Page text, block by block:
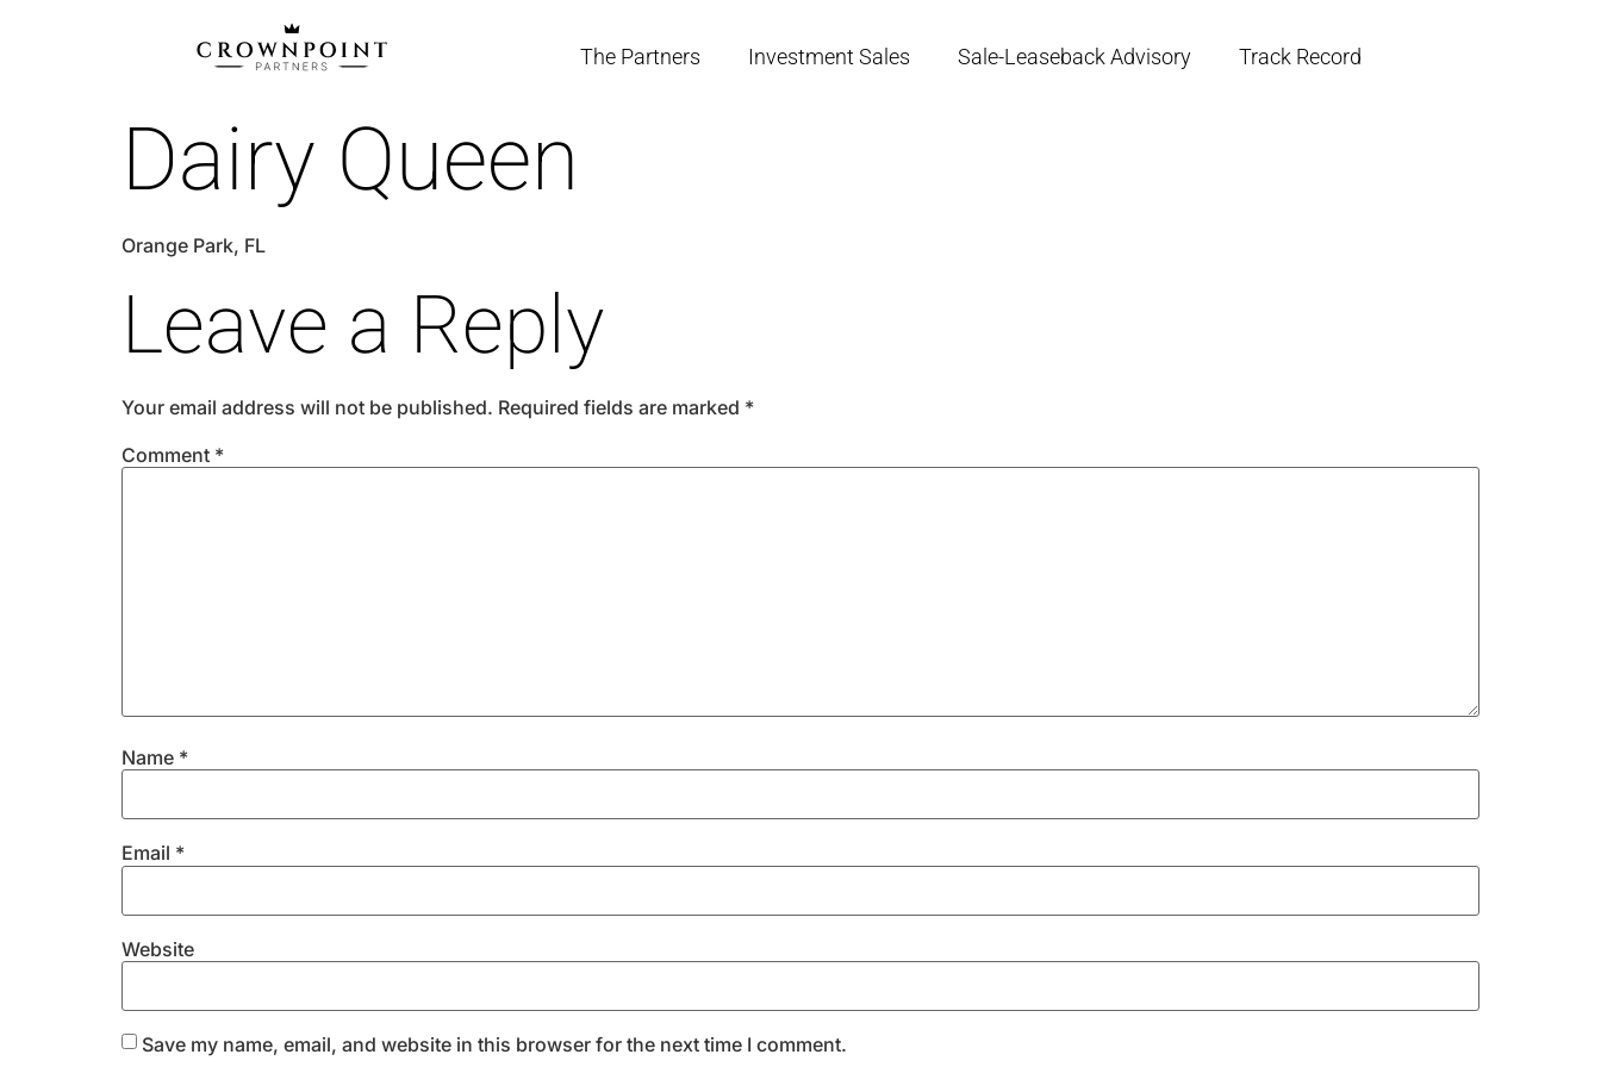
The Partners Investment Sales Sale-Leaseback Advisory Track Record
Dairy Queen
Orange Park, FL
Leave a Reply
Your email address will not be published. Required fields are marked *
Comment *
Name *
Email *
Website
Save my name, email, and website in this browser for the next time I comment.